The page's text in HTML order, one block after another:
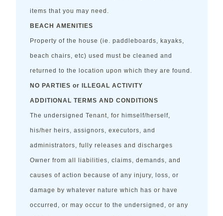
items that you may need.
BEACH AMENITIES
Property of the house (ie. paddleboards, kayaks,
beach chairs, etc) used must be cleaned and
returned to the location upon which they are found.
NO PARTIES or ILLEGAL ACTIVITY
ADDITIONAL TERMS AND CONDITIONS
The undersigned Tenant, for himself/herself,
his/her heirs, assignors, executors, and
administrators, fully releases and discharges
Owner from all liabilities, claims, demands, and
causes of action because of any injury, loss, or
damage by whatever nature which has or have
occurred, or may occur to the undersigned, or any